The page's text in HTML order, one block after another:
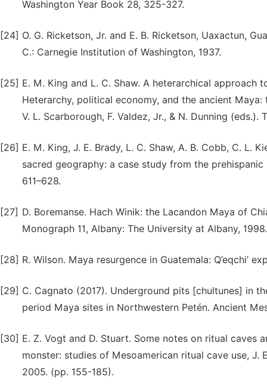
Washington Year Book 28, 325-327.
[24] O. G. Ricketson, Jr. and E. B. Ricketson, Uaxactun,
C.: Carnegie Institution of Washington, 1937.
[25] E. M. King and L. C. Shaw. A heterarchical
Heterarchy, political economy, and the ancient
V. L. Scarborough, F. Valdez, Jr., & N. Dunning
[26] E. M. King, J. E. Brady, L. C. Shaw, A. B. Cobb, C. L.
sacred geography: a case study from the
611–628.
[27] D. Boremanse. Hach Winik: the Lacandon Maya of
Monograph 11, Albany: The University at Albany, 1998.
[28] R. Wilson. Maya resurgence in Guatemala: Q’eqchi’
[29] C. Cagnato (2017). Underground pits [chultunes] in
period Maya sites in Northwestern Petén. Ancient
[30] E. Z. Vogt and D. Stuart. Some notes on ritual caves
monster: studies of Mesoamerican ritual cave use, J.
2005. (pp. 155-185).